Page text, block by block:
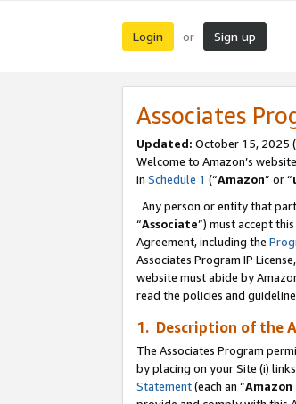
Login or Sign up
Associates
Updated: October 15, 2025
Welcome to Amazon’s
in Schedule 1 (“Amazon” or “
Any person or entity that
“Associate”) must accept
Agreement, including the
Associates Program IP
website must abide by
read the policies and
1. Description of the
The Associates Program
by placing on your Site (i)
Statement(each an “Amazon